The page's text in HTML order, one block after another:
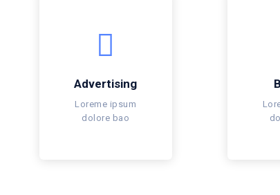
Advertising
Loreme ipsum
dolore bao